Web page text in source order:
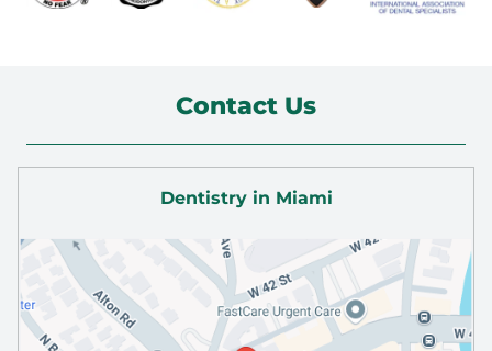
Contact Us
Dentistry in Miami